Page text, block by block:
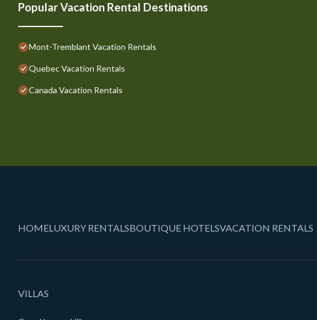
Popular Vacation Rental Destinations
Mont-Tremblant Vacation Rentals
Quebec Vacation Rentals
Canada Vacation Rentals
HOMELUXURY RENTALSBOUTIQUE HOTELSVACATION RENTALS
VILLAS